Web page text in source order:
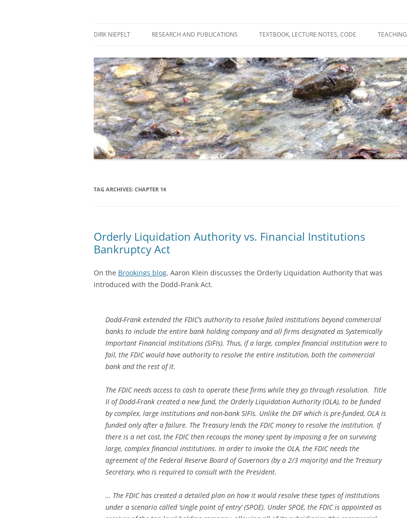
DIRK NIEPELT RESEARCH AND PUBLICATIONS TEXTBOOK, LECTURE NOTES, CODE TEACHING
TAG ARCHIVES: CHAPTER 14
Orderly Liquidation Authority vs. Financial Institutions
Bankruptcy Act
On the Brookings blog, Aaron Klein discusses the Orderly Liquidation Authority that was
introduced with the Dodd-Frank Act.
Dodd-Frank extended the FDIC’s authority to resolve failed institutions beyond commercial
banks to include the entire bank holding company and all firms designated as Systemically
Important Financial Institutions (SIFIs). Thus, if a large, complex financial institution were to
fail, the FDIC would have authority to resolve the entire institution, both the commercial
bank and the rest of it.
The FDIC needs access to cash to operate these firms while they go through resolution. Title
II of Dodd-Frank created a new fund, the Orderly Liquidation Authority (OLA), to be funded
by complex, large institutions and non-bank SIFIs. Unlike the DIF which is pre-funded, OLA is
funded only after a failure. The Treasury lends the FDIC money to resolve the institution. If
there is a net cost, the FDIC then recoups the money spent by imposing a fee on surviving
large, complex financial institutions. In order to invoke the OLA, the FDIC needs the
agreement of the Federal Reserve Board of Governors (by a 2/3 majority) and the Treasury
Secretary, who is required to consult with the President.
… The FDIC has created a detailed plan on how it would resolve these types of institutions
under a scenario called ‘single point of entry’ (SPOE). Under SPOE, the FDIC is appointed as